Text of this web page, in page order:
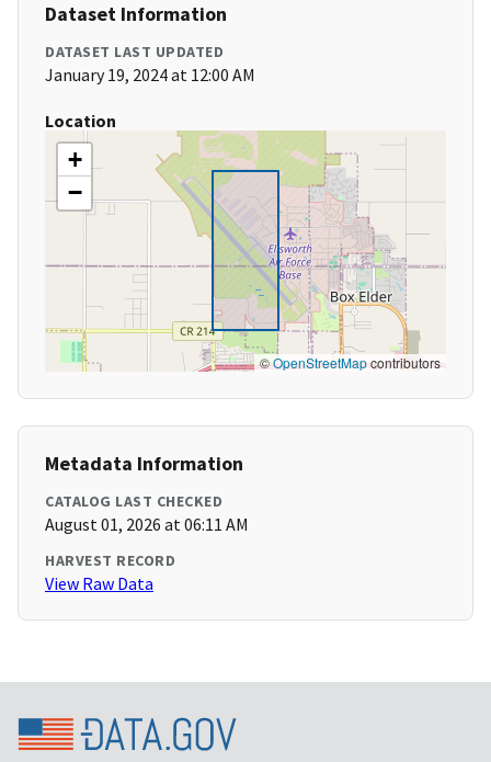
Dataset Information
DATASET LAST UPDATED
January 19, 2024 at 12:00 AM
Location
+
−
©OpenStreetMapcontributors
Metadata Information
CATALOG LAST CHECKED
August 01, 2026 at 06:11 AM
HARVEST RECORD
View Raw Data